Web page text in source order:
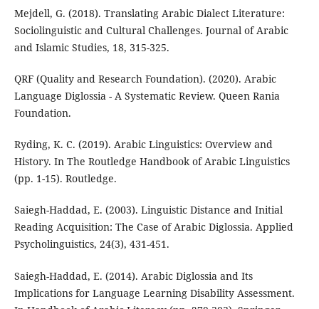
Mejdell, G. (2018). Translating Arabic Dialect Literature:
Sociolinguistic and Cultural Challenges. Journal of Arabic
and Islamic Studies, 18, 315-325.
QRF (Quality and Research Foundation). (2020). Arabic
Language Diglossia - A Systematic Review. Queen Rania
Foundation.
Ryding, K. C. (2019). Arabic Linguistics: Overview and
History. In The Routledge Handbook of Arabic Linguistics
(pp. 1-15). Routledge.
Saiegh-Haddad, E. (2003). Linguistic Distance and Initial
Reading Acquisition: The Case of Arabic Diglossia. Applied
Psycholinguistics, 24(3), 431-451.
Saiegh-Haddad, E. (2014). Arabic Diglossia and Its
Implications for Language Learning Disability Assessment.